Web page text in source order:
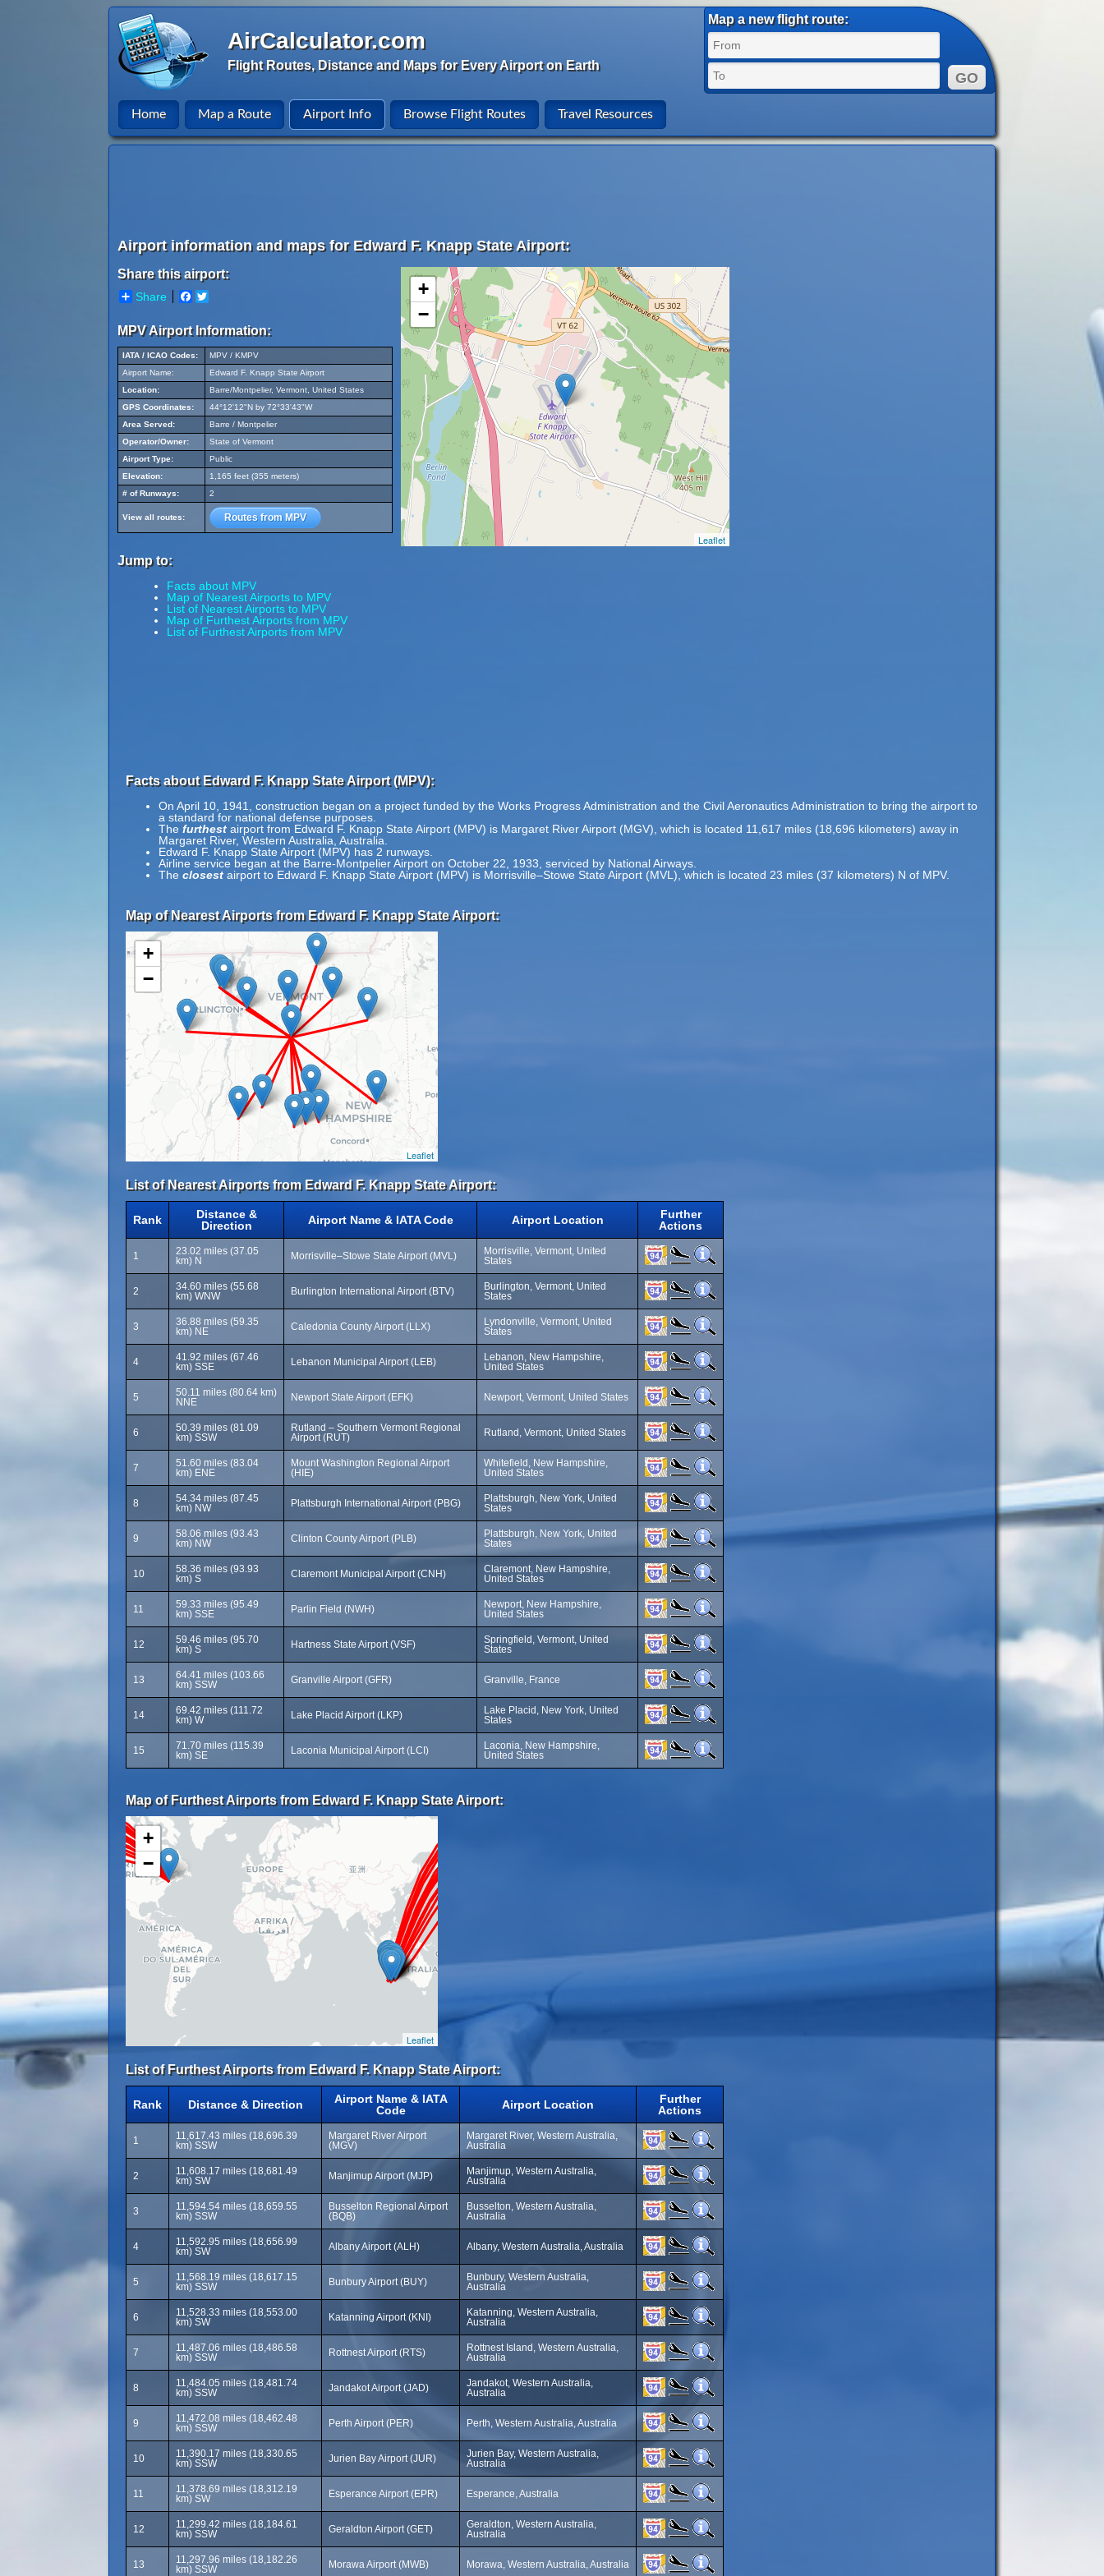
AirCalculator.com
Flight Routes, Distance and Maps for Every Airport on Earth
Map a new flight route:
Home Map a Route Airport Info Browse Flight Routes Travel Resources
Airport information and maps for Edward F. Knapp State Airport:
Share this airport:
Share Facebook
MPV Airport Information:
IATA / ICAO Codes:
MPV / KMPV
Airport Name:
Edward F. Knapp State Airport
Location:
Barre/Montpelier, Vermont, United States
GPS Coordinates:
44°12'12"N by 72°33'43"W
Area Served:
Barre / Montpelier
Operator/Owner:
State of Vermont
Airport Type:
Public
Elevation:
1,165 feet (355 meters)
# of Runways:
2
View all routes: Routes from MPV
Jump to:
Facts about MPV
Map of Nearest Airports to MPV
List of Nearest Airports to MPV
Map of Furthest Airports from MPV
List of Furthest Airports from MPV
+
−
Leaflet
Facts about Edward F. Knapp State Airport (MPV):
On April 10, 1941, construction began on a project funded by the Works Progress Administration and the Civil Aeronautics Administration to bring the airport to
a standard for national defense purposes.
The furthest airport from Edward F. Knapp State Airport (MPV) is Margaret River Airport (MGV), which is located 11,617 miles (18,696 kilometers) away in
Margaret River, Western Australia, Australia.
Edward F. Knapp State Airport (MPV) has 2 runways.
Airline service began at the Barre-Montpelier Airport on October 22, 1933, serviced by National Airways.
The closest airport to Edward F. Knapp State Airport (MPV) is Morrisville–Stowe State Airport (MVL), which is located 23 miles (37 kilometers) N of MPV.
Map of Nearest Airports from Edward F. Knapp State Airport:
+
−
Leaflet
List of Nearest Airports from Edward F. Knapp State Airport:
Rank
Distance &
Direction
Airport Name & IATA Code Airport Location
Further
Actions
1
23.02 miles (37.05
km) N
Morrisville–Stowe State Airport (MVL)
Morrisville, Vermont, United
States
2
34.60 miles (55.68
km) WNW
Burlington International Airport (BTV)
Burlington, Vermont, United
States
3
36.88 miles (59.35
km) NE
Caledonia County Airport (LLX)
Lyndonville, Vermont, United
States
4
41.92 miles (67.46
km) SSE
Lebanon Municipal Airport (LEB)
Lebanon, New Hampshire,
United States
5
50.11 miles (80.64 km)
NNE
Newport State Airport (EFK) Newport, Vermont, United States
6
50.39 miles (81.09
km) SSW
Rutland – Southern Vermont Regional
Airport (RUT)
Rutland, Vermont, United States
7
51.60 miles (83.04
km) ENE
Mount Washington Regional Airport
(HIE)
Whitefield, New Hampshire,
United States
8
54.34 miles (87.45
km) NW
Plattsburgh International Airport (PBG)
Plattsburgh, New York, United
States
9
58.06 miles (93.43
km) NW
Clinton County Airport (PLB)
Plattsburgh, New York, United
States
10
58.36 miles (93.93
km) S
Claremont Municipal Airport (CNH)
Claremont, New Hampshire,
United States
11
59.33 miles (95.49
km) SSE
Parlin Field (NWH)
Newport, New Hampshire,
United States
12
59.46 miles (95.70
km) S
Hartness State Airport (VSF)
Springfield, Vermont, United
States
13
64.41 miles (103.66
km) SSW
Granville Airport (GFR) Granville, France
14
69.42 miles (111.72
km) W
Lake Placid Airport (LKP)
Lake Placid, New York, United
States
15
71.70 miles (115.39
km) SE
Laconia Municipal Airport (LCI)
Laconia, New Hampshire,
United States
Map of Furthest Airports from Edward F. Knapp State Airport:
+
−
Leaflet
List of Furthest Airports from Edward F. Knapp State Airport:
Rank Distance & Direction
Airport Name & IATA
Code
Airport Location
Further
Actions
1
11,617.43 miles (18,696.39
km) SSW
Margaret River Airport
(MGV)
Margaret River, Western Australia,
Australia
2
11,608.17 miles (18,681.49
km) SW
Manjimup Airport (MJP)
Manjimup, Western Australia,
Australia
3
11,594.54 miles (18,659.55
km) SSW
Busselton Regional Airport
(BQB)
Busselton, Western Australia,
Australia
4
11,592.95 miles (18,656.99
km) SW
Albany Airport (ALH) Albany, Western Australia, Australia
5
11,568.19 miles (18,617.15
km) SSW
Bunbury Airport (BUY)
Bunbury, Western Australia,
Australia
6
11,528.33 miles (18,553.00
km) SW
Katanning Airport (KNI)
Katanning, Western Australia,
Australia
7
11,487.06 miles (18,486.58
km) SSW
Rottnest Airport (RTS)
Rottnest Island, Western Australia,
Australia
8
11,484.05 miles (18,481.74
km) SSW
Jandakot Airport (JAD)
Jandakot, Western Australia,
Australia
9
11,472.08 miles (18,462.48
km) SSW
Perth Airport (PER) Perth, Western Australia, Australia
10
11,390.17 miles (18,330.65
km) SSW
Jurien Bay Airport (JUR)
Jurien Bay, Western Australia,
Australia
11
11,378.69 miles (18,312.19
km) SW
Esperance Airport (EPR) Esperance, Australia
12
11,299.42 miles (18,184.61
km) SSW
Geraldton Airport (GET)
Geraldton, Western Australia,
Australia
13
11,297.96 miles (18,182.26
km) SSW
Morawa Airport (MWB) Morawa, Western Australia, Australia